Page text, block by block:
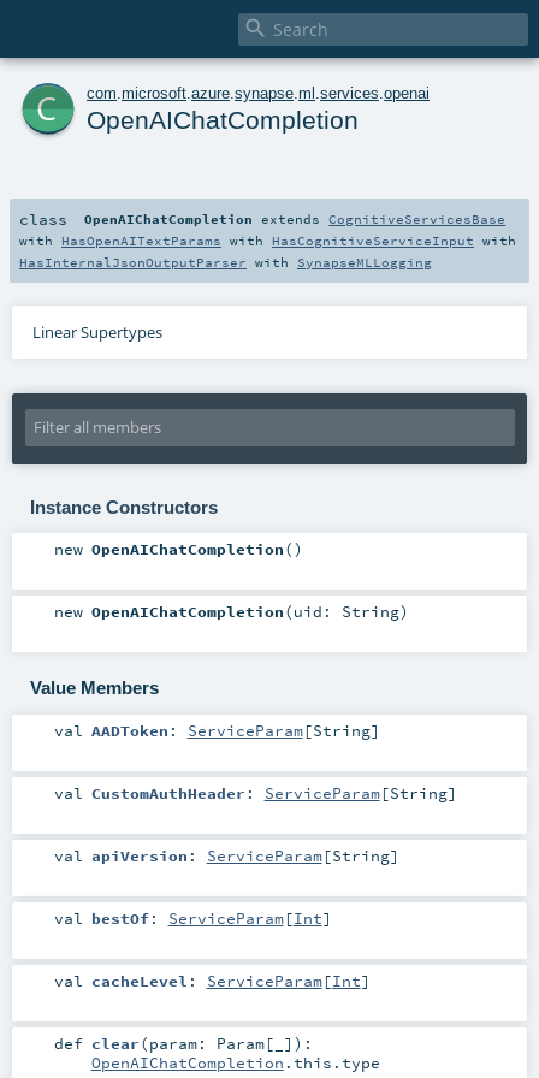

c com microsoft azure synapse ml services openai
OpenAIChatCompletion
class OpenAIChatCompletion extendsCognitiveServicesBase
with HasOpenAITextParams with HasCognitiveServiceInput with
HasInternalJsonOutputParser with SynapseMLLogging
Linear Supertypes
Instance Constructors
new OpenAIChatCompletion()
new OpenAIChatCompletion(uid: String)
Value Members
val AADToken : ServiceParam[String]
val CustomAuthHeader : ServiceParam[String]
val apiVersion : ServiceParam[String]
val bestOf: ServiceParam[Int]
val cacheLevel : ServiceParam[Int]
def clear(param: Param[_] ) :
OpenAIChatCompletion .this.type